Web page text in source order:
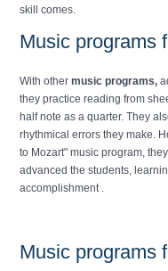
skill comes.
Music programs
With other music programs,
they practice reading from
half note as a quarter. They
rhythmical errors they make.
to Mozart" music program,
advanced the students,
accomplishment .
Music programs